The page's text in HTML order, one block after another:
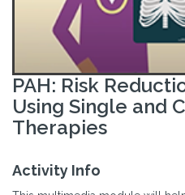
PAH: Risk
Using Single and
Therapies
Activity Info